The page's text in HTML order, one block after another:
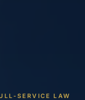
SERVICE LAW